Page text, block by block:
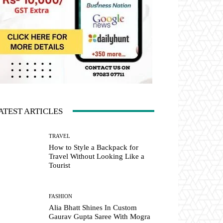
ARTICLES
TRAVEL
How to Style a Backpack for
Travel Without Looking Like a
Tourist
FASHION
Alia Bhatt Shines In Custom
Gaurav Gupta Saree With Mogra